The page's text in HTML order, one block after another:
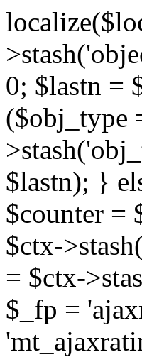
0; $lastn =
($obj_type
$lastn); }
$counter =
$ctx-
= $ctx-
$_fp =